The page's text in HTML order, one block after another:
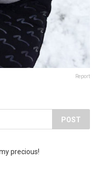
Report
POST
precious!